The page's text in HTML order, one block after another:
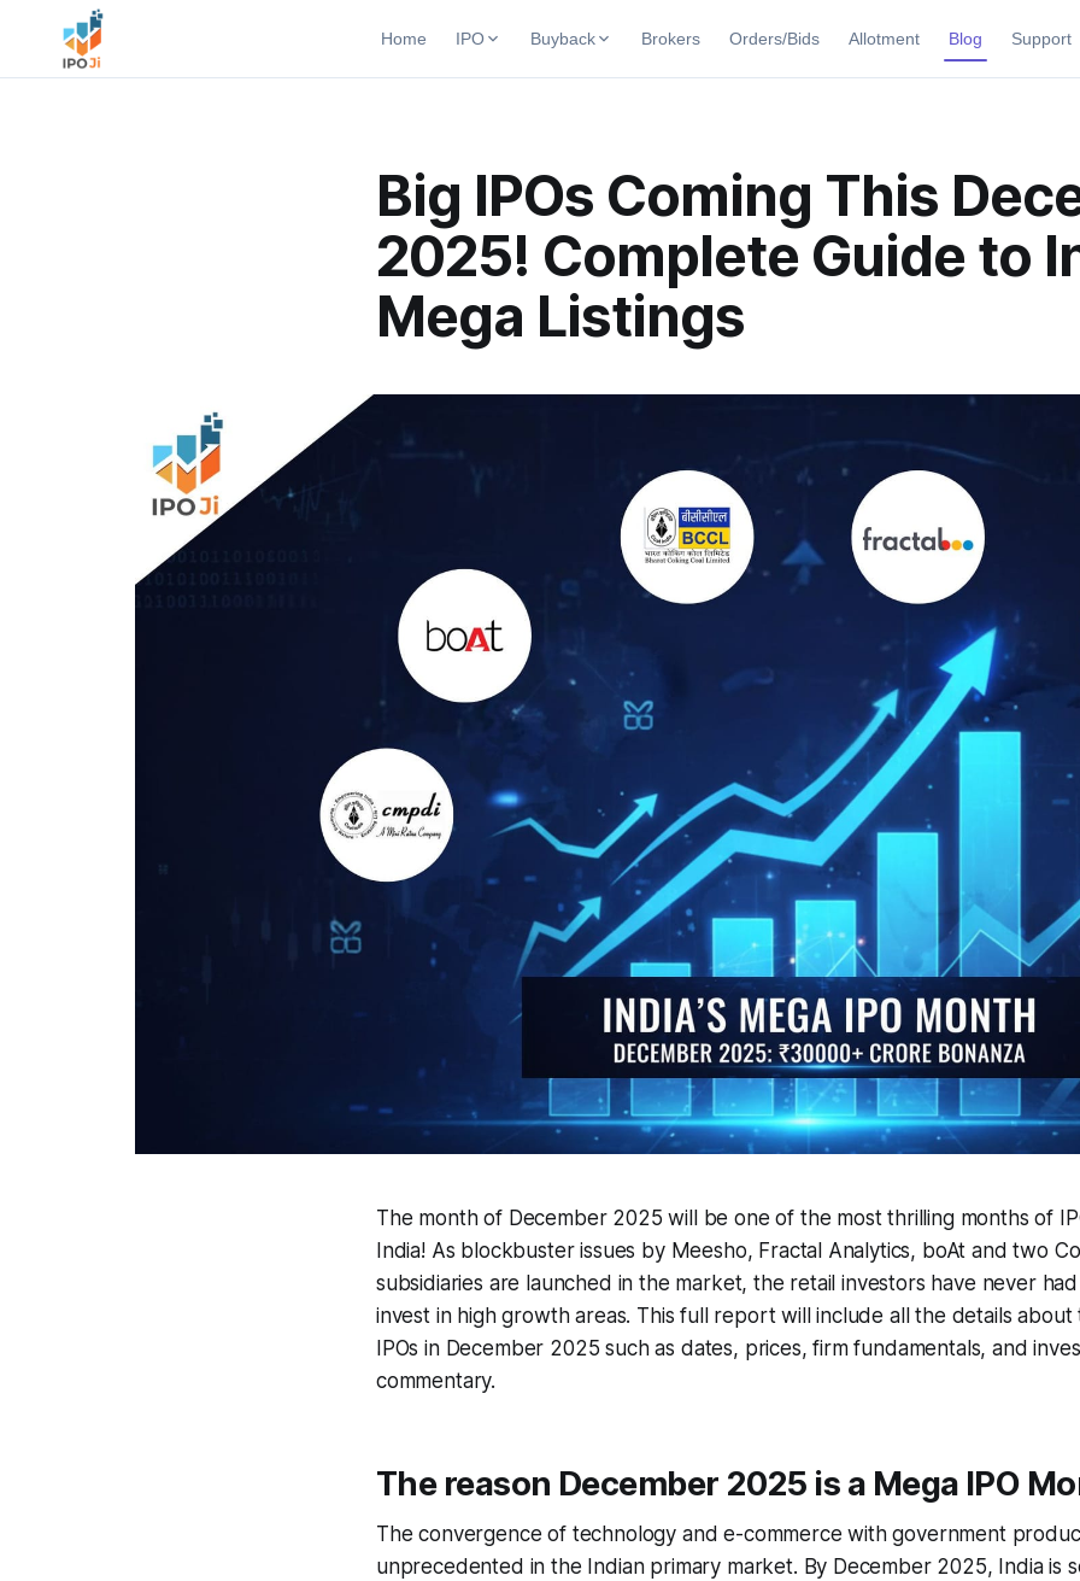
Home IPO
Live & open IPOs Today's IPO events & key dates
Upcoming SME IPO
Launching soon
Live Subscription
Real-time IPO subscription
Mainboard & SME
grey market premium
Listed SME IPO
Year-wise IPO subscription data
Buyback
Upcoming Buybacks
Launching soon
Closed Buybacks
Past buybacks
Brokers Orders/Bids Allotment Blog Support
Big IPOs Coming This
2025! Complete Guide to
Mega Listings
The month of December 2025 will be one of the most thrilling months of
India! As blockbuster issues by Meesho, Fractal Analytics, boAt and two
subsidiaries are launched in the market, the retail investors have never
invest in high growth areas. This full report will include all the details
IPOs in December 2025 such as dates, prices, firm fundamentals, and
commentary.
The reason December 2025 is a Mega IPO
The convergence of technology and e-commerce with government
unprecedented in the Indian primary market. By December 2025, India is